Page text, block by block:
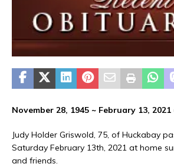
November 28, 1945 ~ February 13, 2021
Judy Holder Griswold, 75, of Huckabay
Saturday February 13th, 2021 at home
and friends.